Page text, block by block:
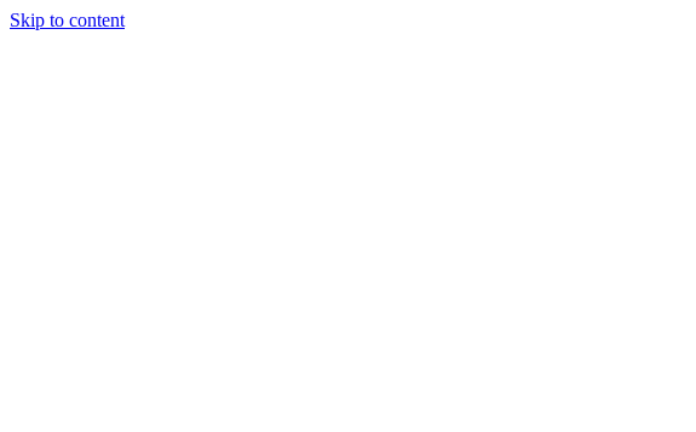
Skip to content